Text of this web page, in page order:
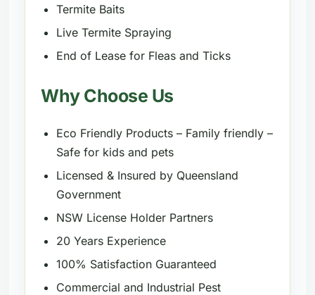
Termite Baits
Live Termite Spraying
End of Lease for Fleas and Ticks
Why Choose Us
Eco Friendly Products – Family friendly –
Safe for kids and pets
Licensed & Insured by Queensland
Government
NSW License Holder Partners
20 Years Experience
100% Satisfaction Guaranteed
Commercial and Industrial Pest